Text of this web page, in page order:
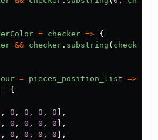
= checker => {
&& checker . substring ( checker
= pieces_position_list =>
= {
, 0 , 0 , 0 , 0 ],
, 0 , 0 , 0 , 0 ],
, 0 , 0 , 0 , 0 ],